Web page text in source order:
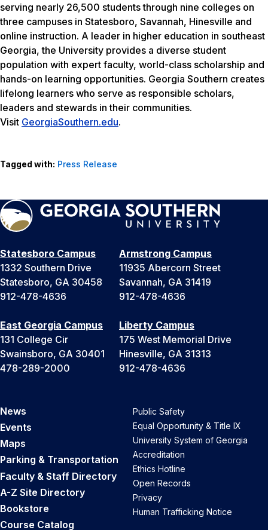
serving nearly 26,500 students through nine colleges on
three campuses in Statesboro, Savannah, Hinesville and
online instruction. A leader in higher education in southeast
Georgia, the University provides a diverse student
population with expert faculty, world-class scholarship and
hands-on learning opportunities. Georgia Southern creates
lifelong learners who serve as responsible scholars,
leaders and stewards in their communities.
Visit GeorgiaSouthern.edu.
Tagged with: Press Release
Statesboro Campus
1332 Southern Drive
Statesboro, GA 30458
912-478-4636
Armstrong Campus
11935 Abercorn Street
Savannah, GA 31419
912-478-4636
East Georgia Campus
131 College Cir
Swainsboro, GA 30401
478-289-2000
Liberty Campus
175 West Memorial Drive
Hinesville, GA 31313
912-478-4636
News
Events
Maps
Parking & Transportation
Faculty & Staff Directory
A-Z Site Directory
Bookstore
Course Catalog
Public Safety
Equal Opportunity & Title IX
University System of Georgia
Accreditation
Ethics Hotline
Open Records
Privacy
Human Trafficking Notice